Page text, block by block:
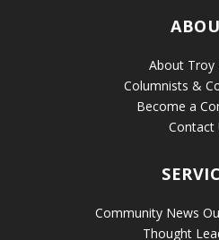
About Troy
Columnists &
Become a
Contact
Community News
Thought